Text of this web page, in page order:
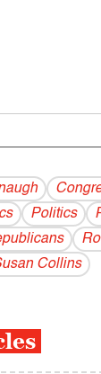
Politics
Collins